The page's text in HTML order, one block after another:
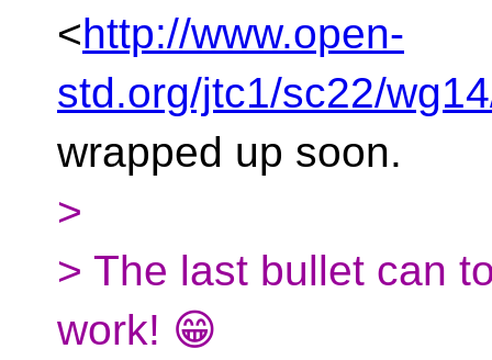
<http://www.open-
std.org/jtc1/sc22/
wrapped up soon.
>
> The last bullet can
work! 😁